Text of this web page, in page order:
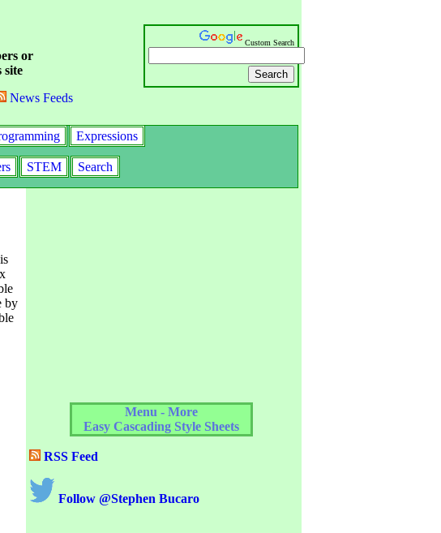
or
site
News Feeds
Custom Search
Expressions
STEM Search
by
Menu - More
Easy Cascading Style Sheets
RSS Feed
Follow @Stephen Bucaro